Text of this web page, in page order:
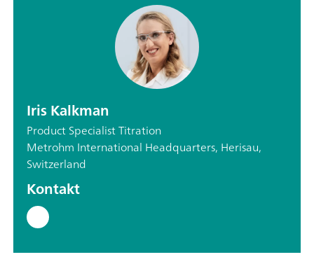
Iris Kalkman
Product Specialist Titration
Metrohm International Headquarters, Herisau,
Switzerland
Kontakt